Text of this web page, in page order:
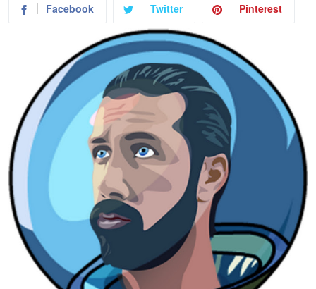
Facebook Twitter Pinterest